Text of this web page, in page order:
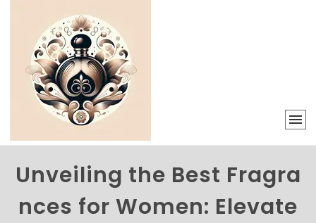
Unveiling the Best Fragra
nces for Women: Elevate